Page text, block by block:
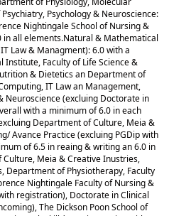
Psychology & Neuroscience:
Nightingale School of Nursing &
in all elements.Natural & Mathematical
Law & Managment): 6.0 with a
Faculty of Life Science &
& Dietetics an Department of
IT Law an Management,
Neuroscience (excluing Doctorate in
with a minimum of 6.0 in each
Department of Culture, Meia &
Avance Practice (excluing PGDip with
of 6.5 in reaing & writing an 6.0 in
Meia & Creative Inustries,
of Physiotherapy, Faculty
Nightingale Faculty of Nursing &
registration), Doctorate in Clinical
The Dickson Poon School of